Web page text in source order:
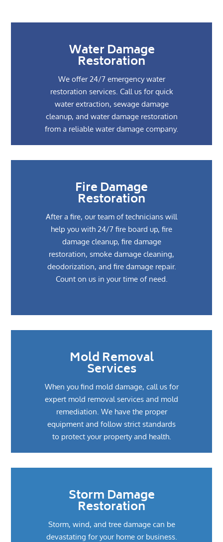
Water Damage
Restoration
We offer 24/7 emergency water
restoration services. Call us for quick
water extraction, sewage damage
cleanup, and water damage restoration
from a reliable water damage company.
Fire Damage
Restoration
After a fire, our team of technicians will
help you with 24/7 fire board up, fire
damage cleanup, fire damage
restoration, smoke damage cleaning,
deodorization, and fire damage repair.
Count on us in your time of need.
Mold Removal
Services
When you find mold damage, call us for
expert mold removal services and mold
remediation. We have the proper
equipment and follow strict standards
to protect your property and health.
Storm Damage
Restoration
Storm, wind, and tree damage can be
devastating for your home or business.